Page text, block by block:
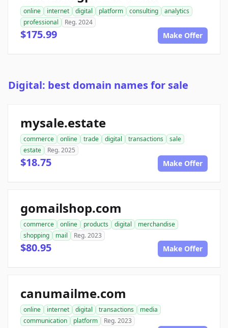
online internet digital platform consulting
analytics
professional
Reg. 2024
$175.99 Make Offer
Digital: best domain names for sale
mysale.estate
commerce online trade digital transactions
sale
estate
Reg. 2025
$18.75 Make Offer
gomailshop.com
commerce online products digital
merchandise
shopping
mail Reg. 2023
$80.95 Make Offer
canumailme.com
online internet digital transactions
media
communication
platform Reg. 2023